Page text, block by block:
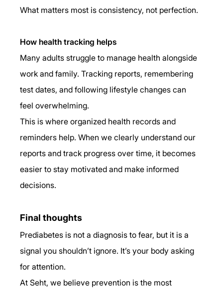
What matters most is consistency, not perfection.
How health tracking helps
Many adults struggle to manage health alongside
work and family. Tracking reports, remembering
test dates, and following lifestyle changes can
feel overwhelming.
This is where organized health records and
reminders help. When we clearly understand our
reports and track progress over time, it becomes
easier to stay motivated and make informed
decisions.
Final thoughts
Prediabetes is not a diagnosis to fear, but it is a
signal you shouldn’t ignore. It’s your body asking
for attention.
At Seht, we believe prevention is the most